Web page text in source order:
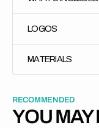
LOGOS
MATERIALS
RECOMMENDED
YOU